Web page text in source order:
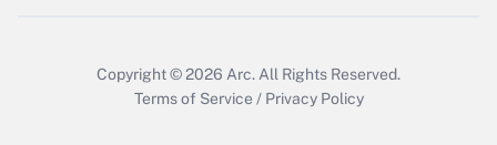
Copyright © 2026 Arc. All Rights Reserved.
Terms of Service / Privacy Policy